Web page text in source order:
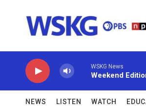
WSKG News
Weekend
NEWS LISTEN WATCH